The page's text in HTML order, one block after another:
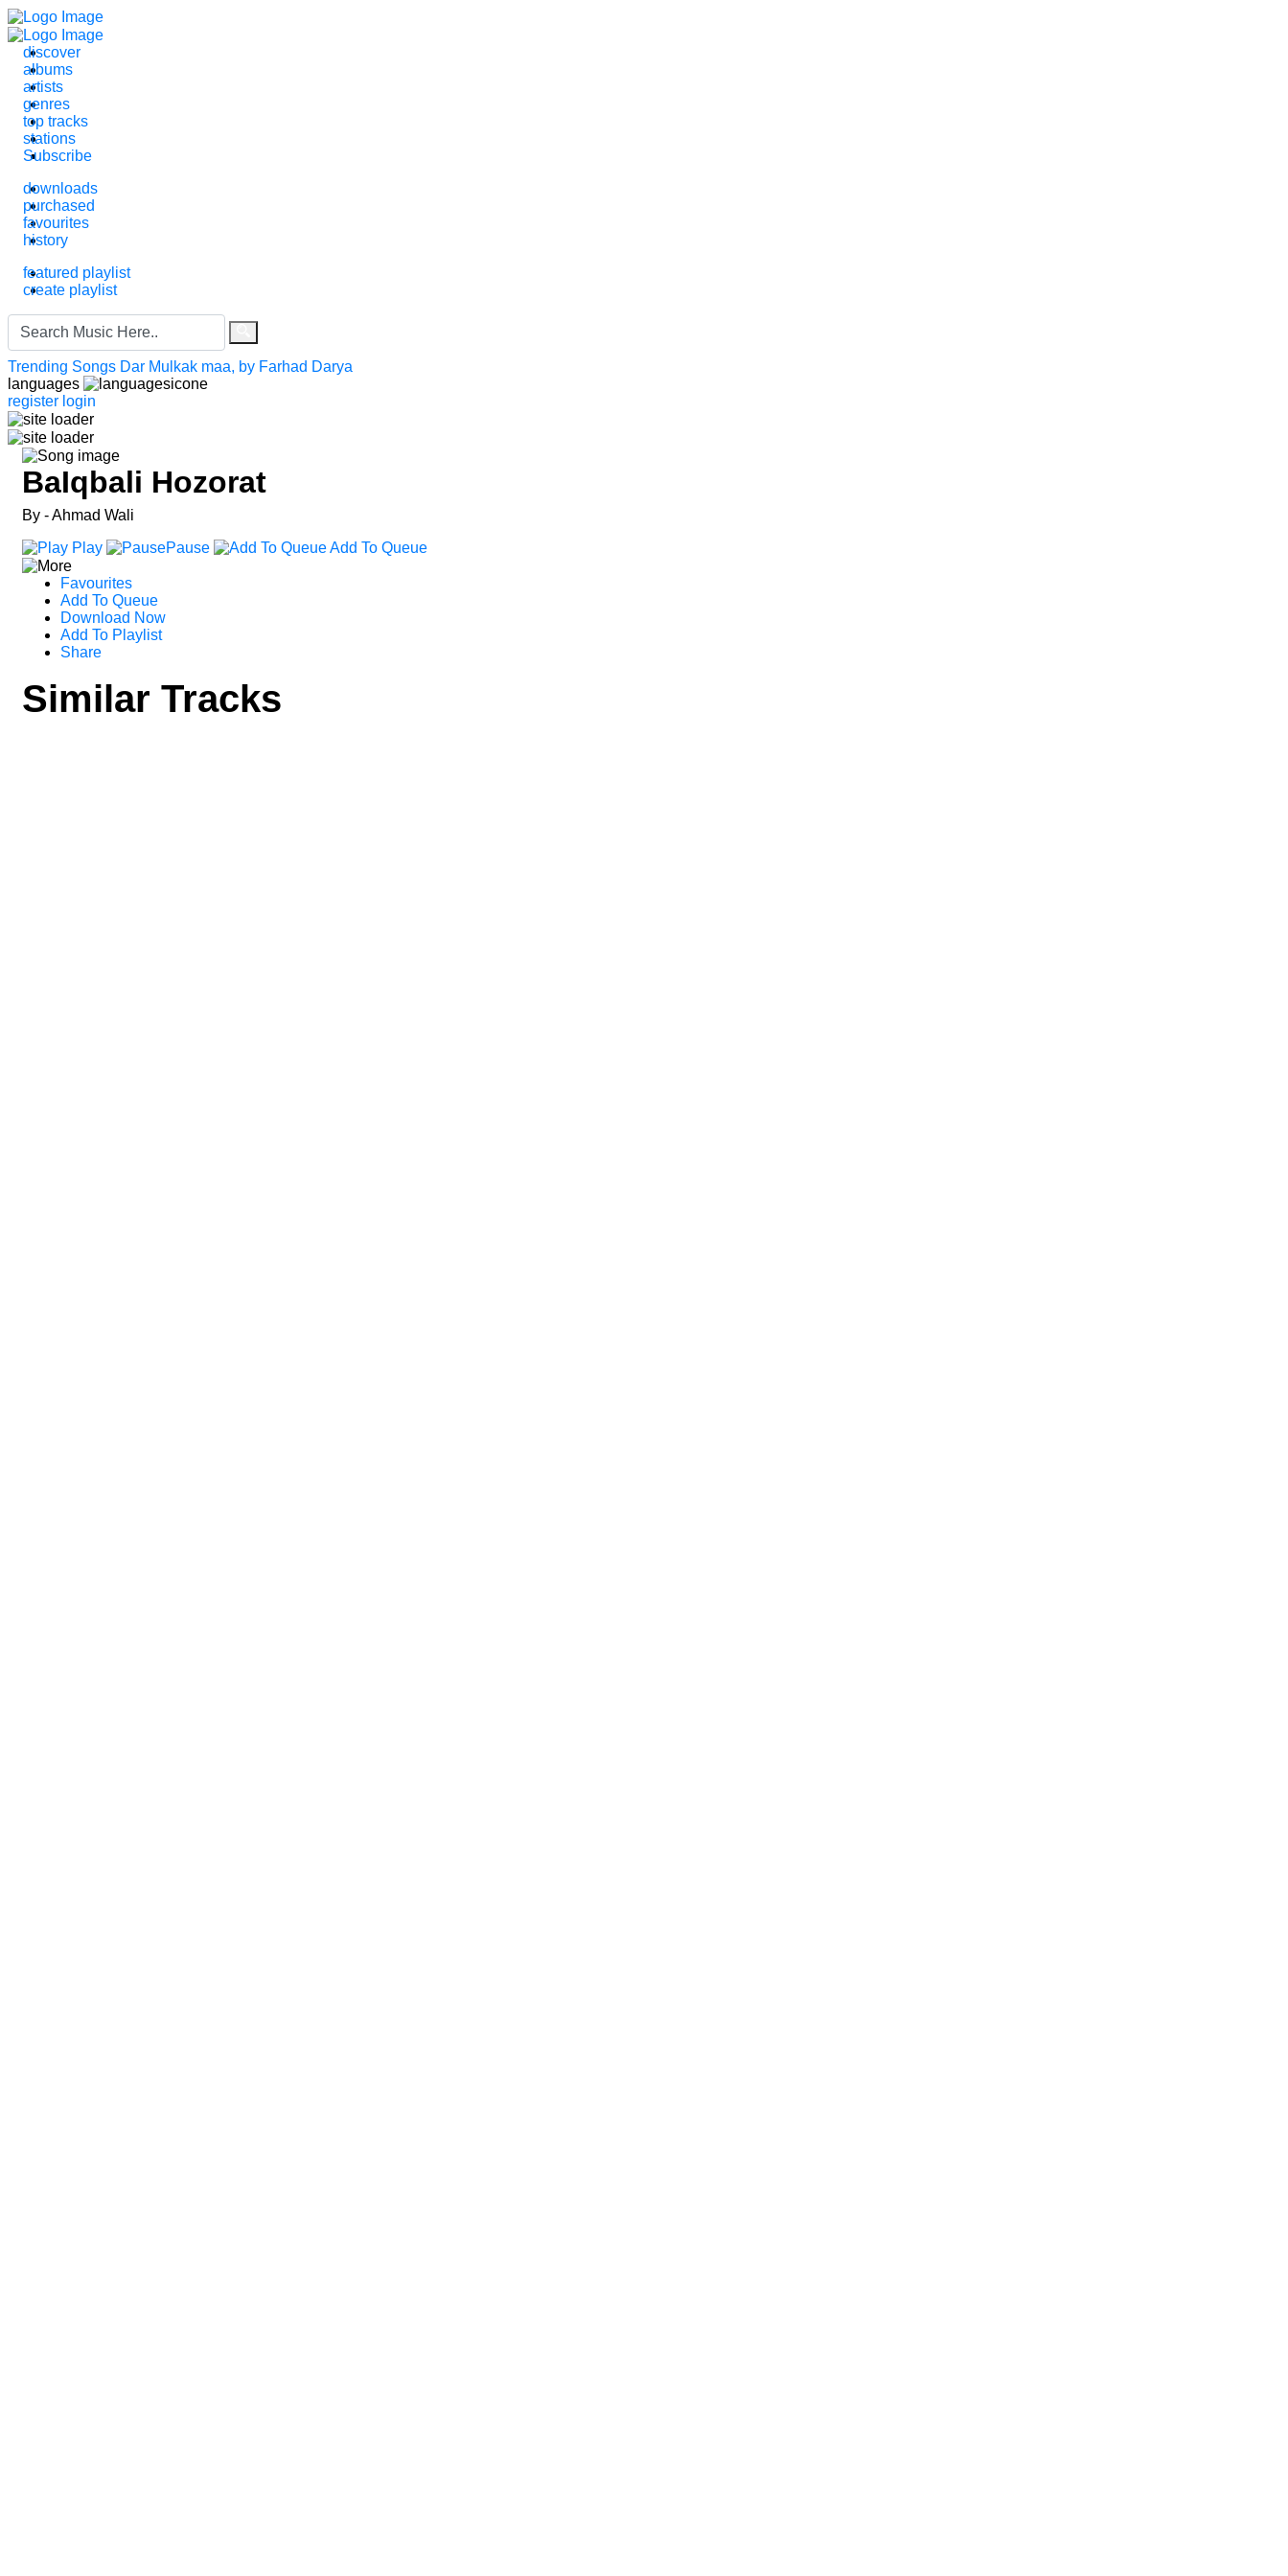
discover
albums
artists
genres
top tracks
stations
Subscribe
downloads
purchased
favourites
history
featured playlist
create playlist
Search
for:
Trending Songs Dar Mulkak maa, by Farhad Darya
languages
register login
BaIqbali Hozorat
By - Ahmad Wali
Play
Pause Add To Queue
Favourites
Add To Queue
Download Now
Add To Playlist
Share
Similar Tracks